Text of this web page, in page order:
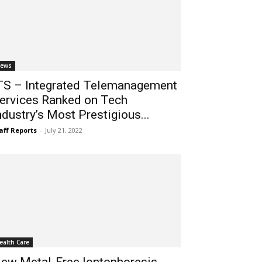
– Integrated Telemanagement
Ranked on Tech
Most Prestigious...
Reports - July 21, 2022
Care